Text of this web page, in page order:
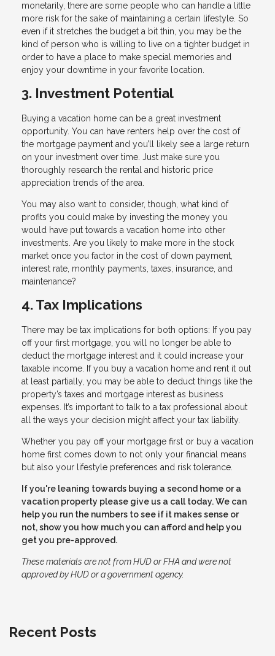
monetarily, there are some people who can handle a little
more risk for the sake of maintaining a certain lifestyle. So
even if it stretches the budget a bit thin, you may be the
kind of person who is willing to live on a tighter budget in
order to have a place to make special memories and
enjoy your downtime in your favorite location.
3. Investment Potential
Buying a vacation home can be a great investment
opportunity. You can have renters help over the cost of
the mortgage payment and you’ll likely see a large return
on your investment over time. Just make sure you
thoroughly research the rental and historic price
appreciation trends of the area.
You may also want to consider, though, what kind of
profits you could make by investing the money you
would have put towards a vacation home into other
investments. Are you likely to make more in the stock
market once you factor in the cost of down payment,
interest rate, monthly payments, taxes, insurance, and
maintenance?
4. Tax Implications
There may be tax implications for both options: If you pay
off your first mortgage, you will no longer be able to
deduct the mortgage interest and it could increase your
taxable income. If you buy a vacation home and rent it out
at least partially, you may be able to deduct things like the
property’s taxes and mortgage interest as business
expenses. It’s important to talk to a tax professional about
all the ways your decision might affect your tax liability.
Whether you pay off your mortgage first or buy a vacation
home first comes down to not only your financial means
but also your lifestyle preferences and risk tolerance.
If you're leaning towards buying a second home or a
vacation property please give us a call today. We can
help you run the numbers to see if it makes sense or
not, show you how much you can afford and help you
get you pre-approved.
These materials are not from HUD or FHA and were not
approved by HUD or a government agency.
Recent Posts